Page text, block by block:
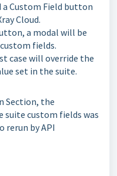
a Custom Field button
Cloud.
a modal will be
fields.
case will override the
set in the suite.
Section, the
custom fields was
rerun by API